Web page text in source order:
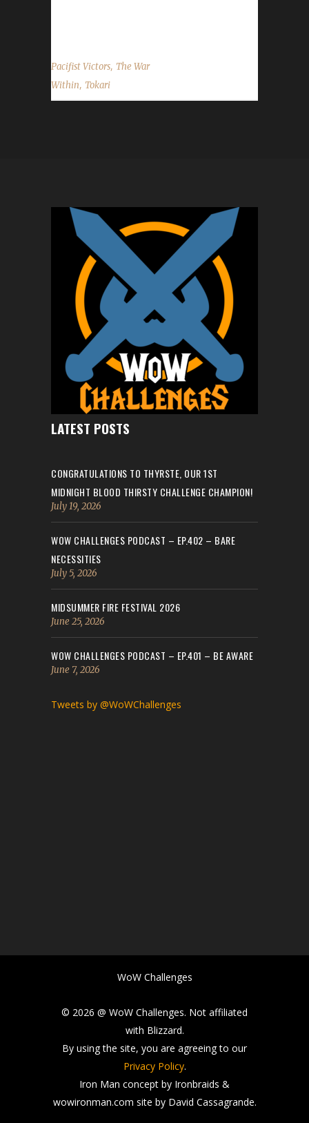
Pacifist Victors, The War
Within, Tokari
LATEST POSTS
CONGRATULATIONS TO THYRSTE, OUR 1ST
MIDNIGHT BLOOD THIRSTY CHALLENGE CHAMPION!
July 19, 2026
WOW CHALLENGES PODCAST – EP.402 – BARE
NECESSITIES
July 5, 2026
MIDSUMMER FIRE FESTIVAL 2026
June 25, 2026
WOW CHALLENGES PODCAST – EP.401 – BE AWARE
June 7, 2026
Tweets by @WoWChallenges
WoW Challenges
© 2026 @ WoW Challenges. Not affiliated
with Blizzard.
By using the site, you are agreeing to our
Privacy Policy.
Iron Man concept by Ironbraids &
wowironman.com site by David Cassagrande.